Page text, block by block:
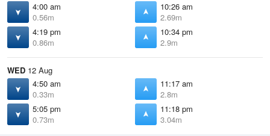
4:00 am
0.56m
10:26 am
2.69m
4:19 pm
0.86m
10:34 pm
2.9m
WED 12 Aug
4:50 am
0.33m
11:17 am
2.8m
5:05 pm
0.73m
11:18 pm
3.04m